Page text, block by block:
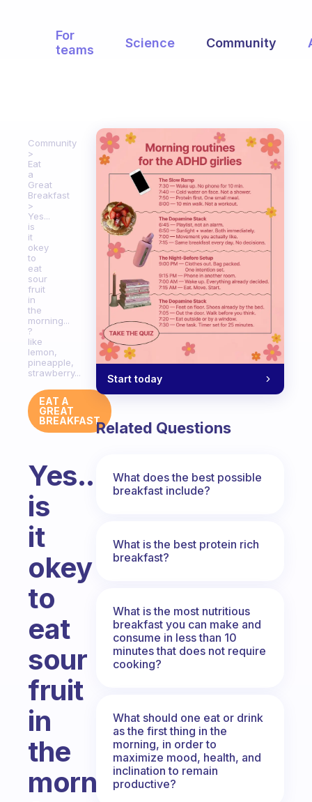
For
teams
Science Community
Community
Eat
a
Great
Breakfast
Yes...
is
it
okey
to
eat
sour
fruit
in
the
morning...
?
like
lemon,
pineapple,
strawberry...
EAT A
GREAT
BREAKFAST
Yes...
is
it
okey
to
eat
sour
fruit
in
the
morning...
Start today
Related Questions
What does the best possible
breakfast include?
What is the best protein rich
breakfast?
What is the most nutritious
breakfast you can make and
consume in less than 10
minutes that does not require
cooking?
What should one eat or drink
as the first thing in the
morning, in order to
maximize mood, health, and
inclination to remain
productive?